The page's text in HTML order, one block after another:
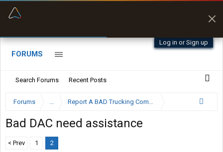
Log in or Sign up
FORUMS
Search Forums Recent Posts
Forums ... Report A BAD Trucking Company Here
Bad DAC need assistance
< Prev 1 2